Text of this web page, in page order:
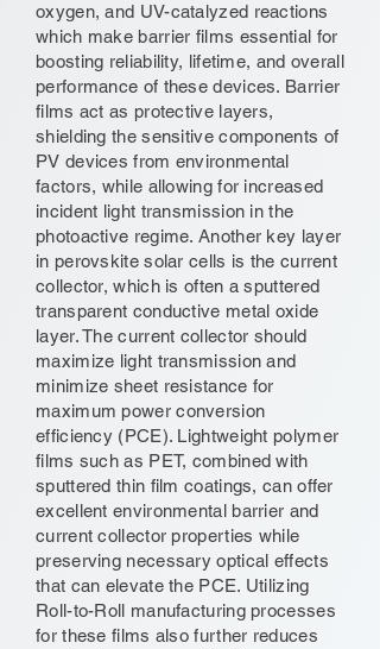
oxygen, and UV-catalyzed reactions
which make barrier films essential for
boosting reliability, lifetime, and overall
performance of these devices. Barrier
films act as protective layers,
shielding the sensitive components of
PV devices from environmental
factors, while allowing for increased
incident light transmission in the
photoactive regime. Another key layer
in perovskite solar cells is the current
collector, which is often a sputtered
transparent conductive metal oxide
layer. The current collector should
maximize light transmission and
minimize sheet resistance for
maximum power conversion
efficiency (PCE). Lightweight polymer
films such as PET, combined with
sputtered thin film coatings, can offer
excellent environmental barrier and
current collector properties while
preserving necessary optical effects
that can elevate the PCE. Utilizing
Roll-to-Roll manufacturing processes
for these films also further reduces